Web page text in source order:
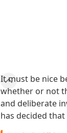
It must be nice
whether or not
and deliberate
has decided that